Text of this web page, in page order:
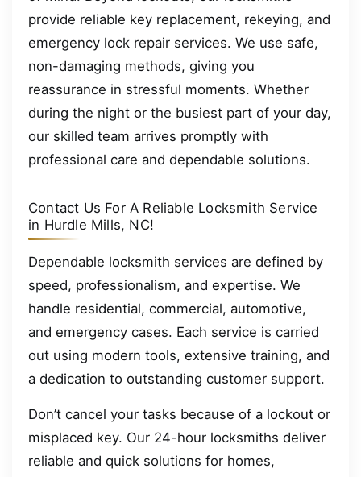
provide reliable key replacement, rekeying, and
emergency lock repair services. We use safe,
non-damaging methods, giving you
reassurance in stressful moments. Whether
during the night or the busiest part of your day,
our skilled team arrives promptly with
professional care and dependable solutions.
Contact Us For A Reliable Locksmith Service
in Hurdle Mills, NC!
Dependable locksmith services are defined by
speed, professionalism, and expertise. We
handle residential, commercial, automotive,
and emergency cases. Each service is carried
out using modern tools, extensive training, and
a dedication to outstanding customer support.
Don’t cancel your tasks because of a lockout or
misplaced key. Our 24-hour locksmiths deliver
reliable and quick solutions for homes,